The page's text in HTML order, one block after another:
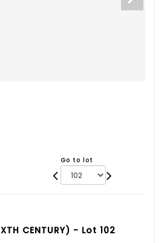
Go to lot
CENTURY) - Lot 102